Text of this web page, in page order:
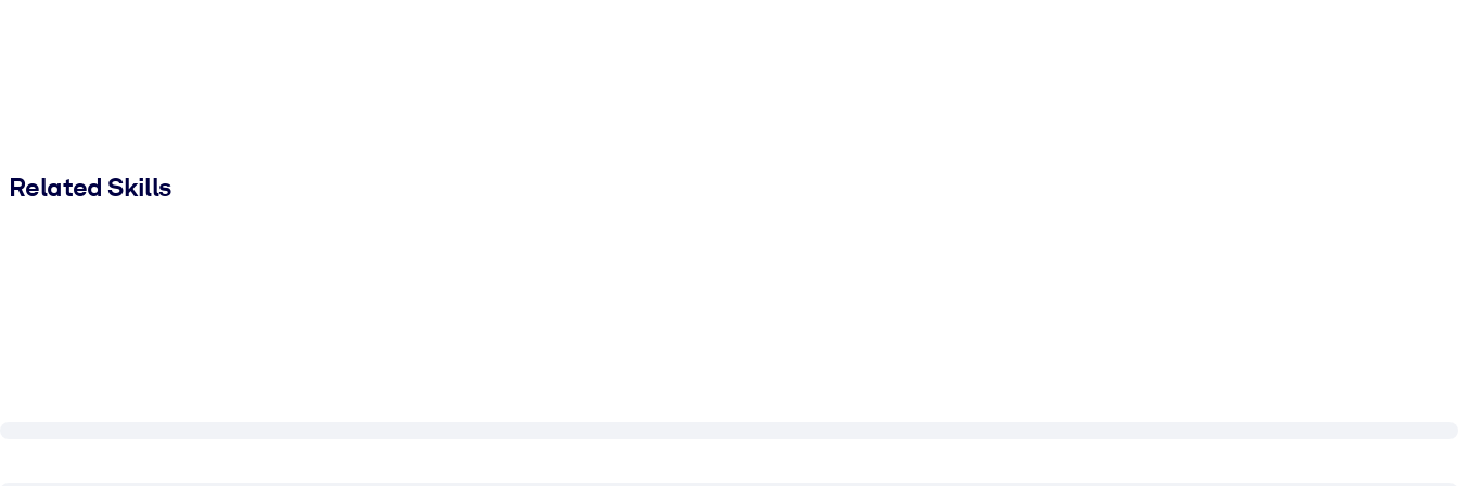
Related Skills